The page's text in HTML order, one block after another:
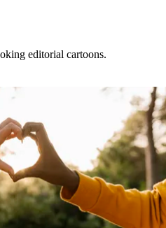
editorial cartoons.